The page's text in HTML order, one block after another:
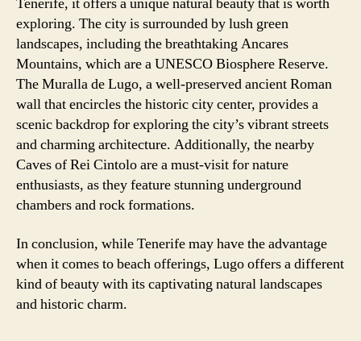
exploring. The city is surrounded by lush green
landscapes, including the breathtaking Ancares
Mountains, which are a UNESCO Biosphere Reserve.
The Muralla de Lugo, a well-preserved ancient Roman
wall that encircles the historic city center, provides a
scenic backdrop for exploring the city’s vibrant streets
and charming architecture. Additionally, the nearby
Caves of Rei Cintolo are a must-visit for nature
enthusiasts, as they feature stunning underground
chambers and rock formations.
In conclusion, while Tenerife may have the advantage
when it comes to beach offerings, Lugo offers a different
kind of beauty with its captivating natural landscapes
and historic charm.